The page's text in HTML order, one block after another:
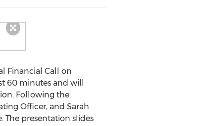
Financial Call on
60 minutes and will
Following the
Officer, and Sarah
The presentation slides